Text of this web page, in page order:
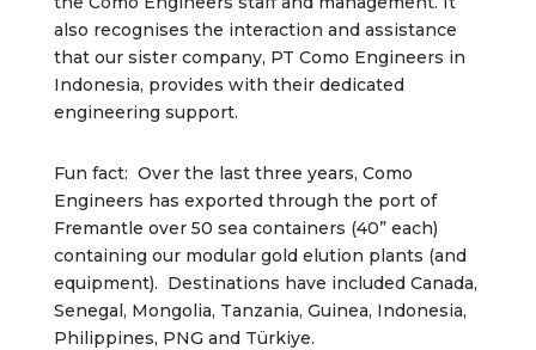
also recognises the interaction and assistance
that our sister company, PT Como Engineers in
Indonesia, provides with their dedicated
engineering support.
Fun fact: Over the last three years, Como
Engineers has exported through the port of
Fremantle over 50 sea containers (40” each)
containing our modular gold elution plants (and
equipment). Destinations have included Canada,
Senegal, Mongolia, Tanzania, Guinea, Indonesia,
Philippines, PNG and Türkiye.